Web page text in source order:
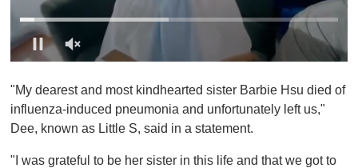
1
i
u
"My dearest and most kindhearted sister Barbie Hsu died of
influenza-induced pneumonia and unfortunately left us,"
Dee, known as Little S, said in a statement.
"I was grateful to be her sister in this life and that we got to